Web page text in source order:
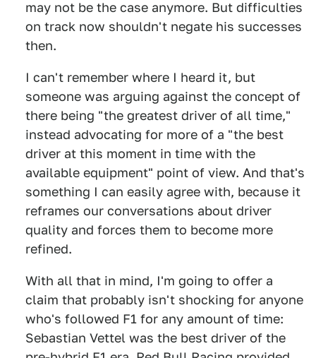
may not be the case anymore. But difficulties
on track now shouldn't negate his successes
then.
I can't remember where I heard it, but
someone was arguing against the concept of
there being "the greatest driver of all time,"
instead advocating for more of a "the best
driver at this moment in time with the
available equipment" point of view. And that's
something I can easily agree with, because it
reframes our conversations about driver
quality and forces them to become more
refined.
With all that in mind, I'm going to offer a
claim that probably isn't shocking for anyone
who's followed F1 for any amount of time:
Sebastian Vettel was the best driver of the